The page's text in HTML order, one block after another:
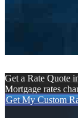
Get a Rate Quote
Mortgage rates
Get My Custom